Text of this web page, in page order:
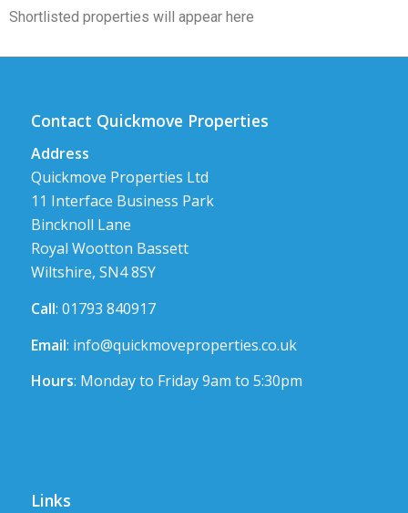
Shortlisted properties will appear here
Contact Quickmove Properties
Address
Quickmove Properties Ltd
11 Interface Business Park
Bincknoll Lane
Royal Wootton Bassett
Wiltshire, SN4 8SY
Call: 01793 840917
Email: info@quickmoveproperties.co.uk
Hours: Monday to Friday 9am to 5:30pm
Links